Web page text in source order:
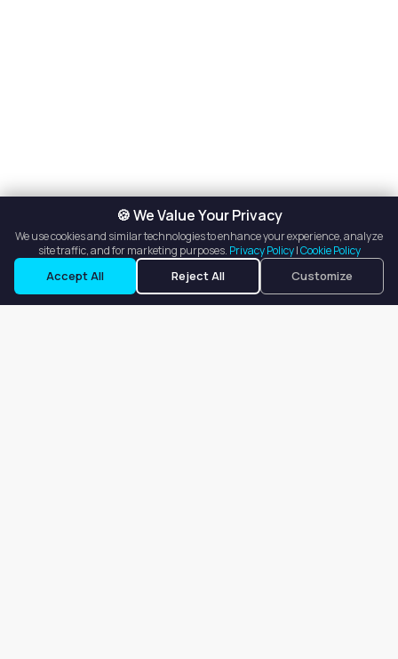
🍪 We Value Your Privacy
We use cookies and similar technologies to enhance your experience, analyze
site traffic, and for marketing purposes. Privacy Policy|Cookie Policy
Accept All Reject All Customize